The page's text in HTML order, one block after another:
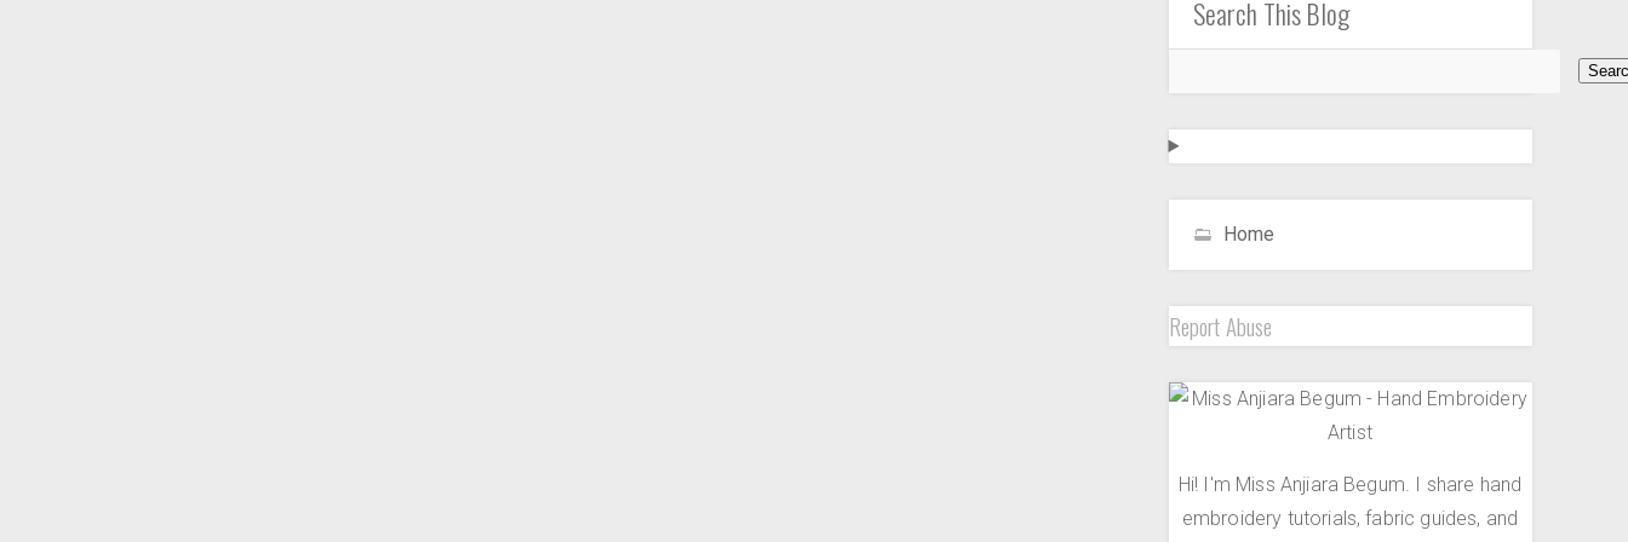
Search This Blog
Home
Report Abuse
Hi! I'm Miss Anjiara Begum. I share hand
embroidery tutorials, fabric guides, and